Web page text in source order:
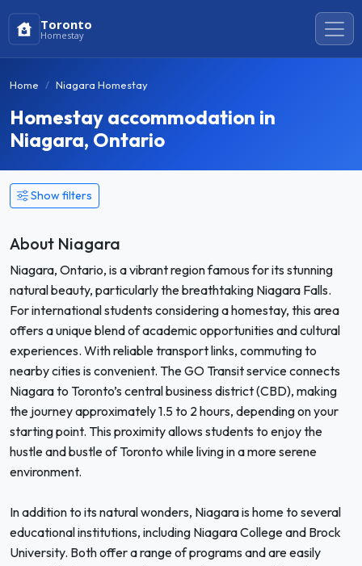
Toronto
Homestay
Home Niagara Homestay
Homestay accommodation in
Niagara, Ontario
Show filters
About Niagara
Niagara, Ontario, is a vibrant region famous for its stunning
natural beauty, particularly the breathtaking Niagara Falls.
For international students considering a homestay, this area
offers a unique blend of academic opportunities and cultural
experiences. With reliable transport links, commuting to
nearby cities is convenient. The GO Transit service connects
Niagara to Toronto’s central business district (CBD), making
the journey approximately 1.5 to 2 hours, depending on your
starting point. This proximity allows students to enjoy the
hustle and bustle of Toronto while living in a more serene
environment.
In addition to its natural wonders, Niagara is home to several
educational institutions, including Niagara College and Brock
University. Both offer a range of programs and are easily